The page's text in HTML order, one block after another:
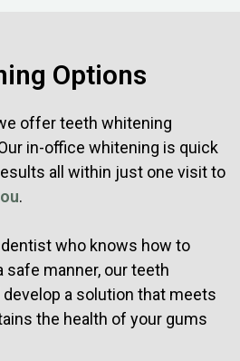
Options
offer teeth whitening
in-office whitening is quick
all within just one visit to
.
dentist who knows how to
manner, our teeth
a solution that meets
the health of your gums